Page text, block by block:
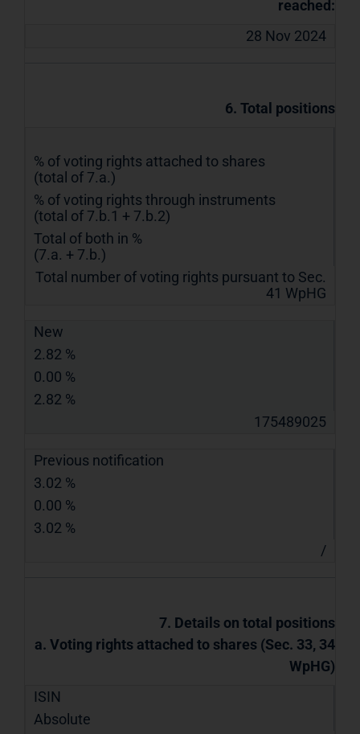
reached:
28 Nov 2024
6. Total positions
% of voting rights attached to shares
(total of 7.a.)
% of voting rights through instruments
(total of 7.b.1 + 7.b.2)
Total of both in %
(7.a. + 7.b.)
Total number of voting rights pursuant to Sec.
41 WpHG
New
2.82 %
0.00 %
2.82 %
175489025
Previous notification
3.02 %
0.00 %
3.02 %
/
7. Details on total positions
a. Voting rights attached to shares (Sec. 33, 34
WpHG)
ISIN
Absolute